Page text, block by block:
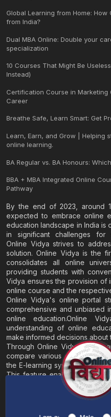
Global Learning from Home: How
from India?
Dual MBA Online: Double your
specialization
10 Courses That Might Be
Instead)
Certification Course in Marketing
Career
Breathe Safe, Learn Smart: Get
Learn, Earn, and Grow | Helping
online learning.
BA Regular vs. BA Honours:
BBA + MBA Integrated Online
Pathway
By the end of 2023, around
expected to embrace online
education landscape in India is
in significant challenges for
Online Vidya strives to
solution. Online Vidya is the
consolidates all online
providing students with
Vidya ensures the provision of
online course and the
Online Vidya's online portal
comprehensive and unbiased
online education.Online
understanding of online
make informed decisions about
Through Online Vidya's
compare various online
the E-learning system, EMI
This feature enables students
evaluating different universities
About